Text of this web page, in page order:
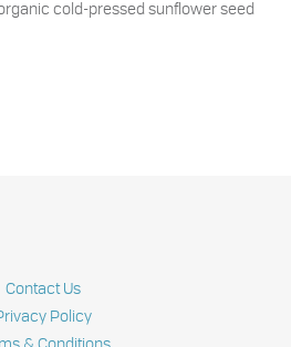
cold-pressed sunflower seed
Contact Us
Policy